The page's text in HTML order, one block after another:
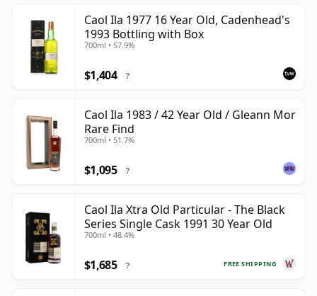
Caol Ila 1977 16 Year Old, Cadenhead's
1993 Bottling with Box
700ml • 57.9%
$1,404 ?
Caol Ila 1983 / 42 Year Old / Gleann Mor
Rare Find
700ml • 51.7%
$1,095 ?
Caol Ila Xtra Old Particular - The Black
Series Single Cask 1991 30 Year Old
700ml • 48.4%
FREE SHIPPING
$1,685 ?